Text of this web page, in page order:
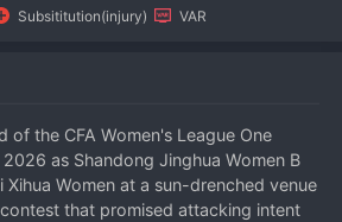
Subsititution(injury) VAR
of the CFA Women's League One
as Shandong Jinghua Women B
Women at a sun-drenched venue
that promised attacking intent